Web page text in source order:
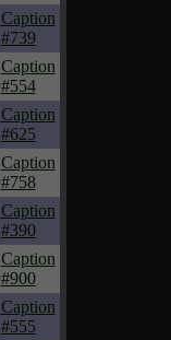
Caption
#739
Caption
#554
Caption
#625
Caption
#758
Caption
#390
Caption
#900
Caption
#555